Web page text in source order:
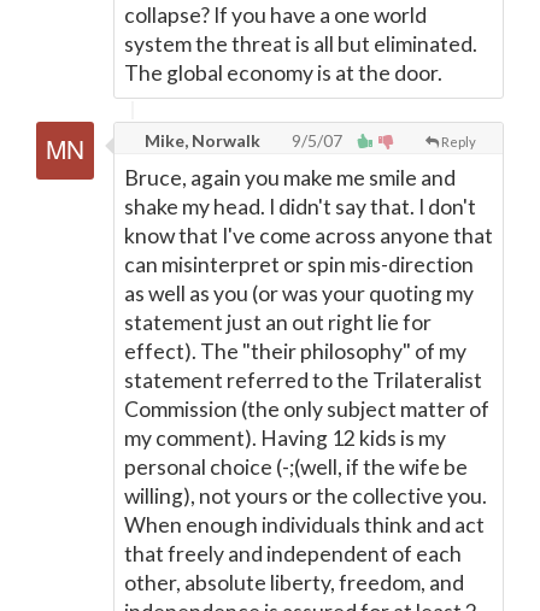
collapse? If you have a one world
system the threat is all but eliminated.
The global economy is at the door.
Reply
Mike, Norwalk 9/5/07
Bruce, again you make me smile and
shake my head. I didn't say that. I don't
know that I've come across anyone that
can misinterpret or spin mis-direction
as well as you (or was your quoting my
statement just an out right lie for
effect). The "their philosophy" of my
statement referred to the Trilateralist
Commission (the only subject matter of
my comment). Having 12 kids is my
personal choice (-;(well, if the wife be
willing), not yours or the collective you.
When enough individuals think and act
that freely and independent of each
other, absolute liberty, freedom, and